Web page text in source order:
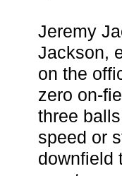
Jeremy
Jackson,
on the
zero on-
three
speed or
downfield